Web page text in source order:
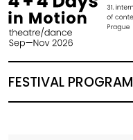
FESTIVAL PROGRAM